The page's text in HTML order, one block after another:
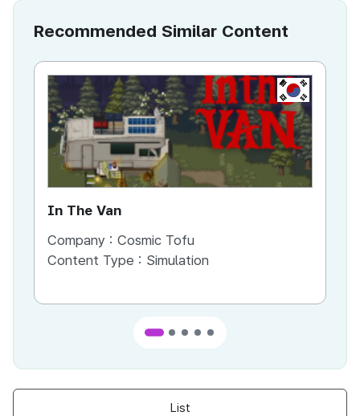
Recommended Similar Content
KR
In The Van
Company : Cosmic Tofu
Content Type : Simulation
List